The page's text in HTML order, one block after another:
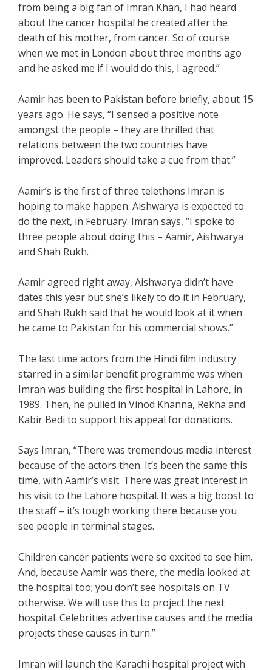
from being a big fan of Imran Khan, I had heard
about the cancer hospital he created after the
death of his mother, from cancer. So of course
when we met in London about three months ago
and he asked me if I would do this, I agreed.”
Aamir has been to Pakistan before briefly, about 15
years ago. He says, “I sensed a positive note
amongst the people – they are thrilled that
relations between the two countries have
improved. Leaders should take a cue from that.”
Aamir’s is the first of three telethons Imran is
hoping to make happen. Aishwarya is expected to
do the next, in February. Imran says, “I spoke to
three people about doing this – Aamir, Aishwarya
and Shah Rukh.
Aamir agreed right away, Aishwarya didn’t have
dates this year but she’s likely to do it in February,
and Shah Rukh said that he would look at it when
he came to Pakistan for his commercial shows.”
The last time actors from the Hindi film industry
starred in a similar benefit programme was when
Imran was building the first hospital in Lahore, in
1989. Then, he pulled in Vinod Khanna, Rekha and
Kabir Bedi to support his appeal for donations.
Says Imran, “There was tremendous media interest
because of the actors then. It’s been the same this
time, with Aamir’s visit. There was great interest in
his visit to the Lahore hospital. It was a big boost to
the staff – it’s tough working there because you
see people in terminal stages.
Children cancer patients were so excited to see him.
And, because Aamir was there, the media looked at
the hospital too; you don’t see hospitals on TV
otherwise. We will use this to project the next
hospital. Celebrities advertise causes and the media
projects these causes in turn.”
Imran will launch the Karachi hospital project with